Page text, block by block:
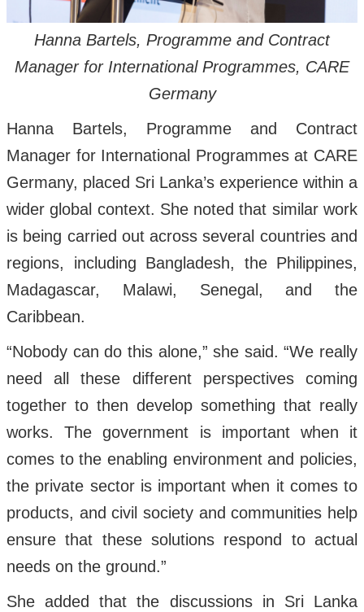
Hanna Bartels, Programme and Contract
Manager for International Programmes, CARE
Germany
Hanna Bartels, Programme and Contract
Manager for International Programmes at CARE
Germany, placed Sri Lanka’s experience within a
wider global context. She noted that similar work
is being carried out across several countries and
regions, including Bangladesh, the Philippines,
Madagascar, Malawi, Senegal, and the
Caribbean.
“Nobody can do this alone,” she said. “We really
need all these different perspectives coming
together to then develop something that really
works. The government is important when it
comes to the enabling environment and policies,
the private sector is important when it comes to
products, and civil society and communities help
ensure that these solutions respond to actual
needs on the ground.”
She added that the discussions in Sri Lanka